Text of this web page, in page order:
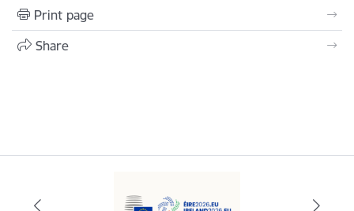
Print page
Share